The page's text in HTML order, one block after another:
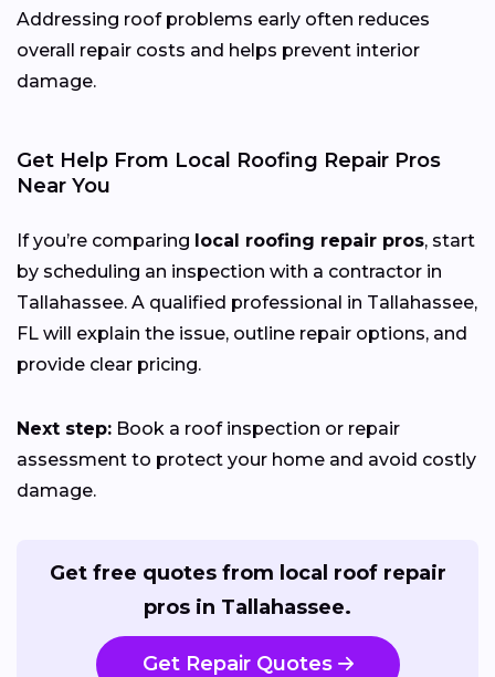
Addressing roof problems early often reduces
overall repair costs and helps prevent interior
damage.
Get Help From Local Roofing Repair Pros
Near You
If you’re comparing local roofing repair pros, start
by scheduling an inspection with a contractor in
Tallahassee. A qualified professional in Tallahassee,
FL will explain the issue, outline repair options, and
provide clear pricing.
Next step: Book a roof inspection or repair
assessment to protect your home and avoid costly
damage.
Get free quotes from local roof repair
pros in Tallahassee.
Get Repair Quotes